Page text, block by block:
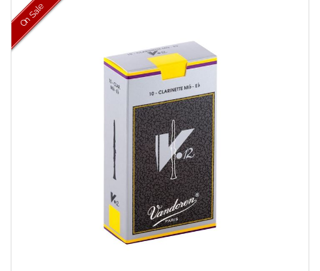
On Sale